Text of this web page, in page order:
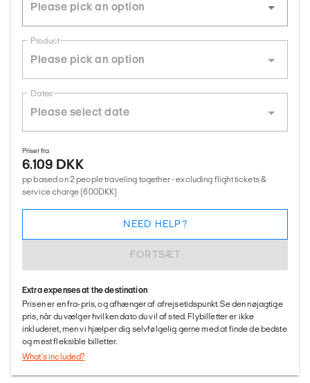
Product
Dates
Priser fra
6.109 DKK
pp based on 2 people traveling together - excluding flight tickets &
service charge (600DKK)
FORTSÆT
NEED HELP?
Extra expenses at the destination
Prisen er en fra-pris, og afhænger af afrejsetidspunkt. Se den nøjagtige
pris, når du vælger hvilken dato du vil af sted. Flybilletter er ikke
inkluderet, men vi hjælper dig selvfølgelig gerne med at finde de bedste
og mest fleksible billetter.
What's included?